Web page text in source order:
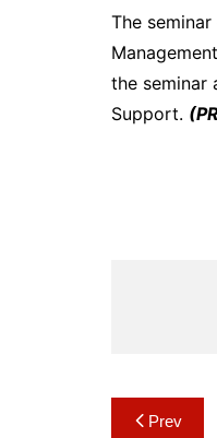
The
the seminar
Support.
Post
Prev